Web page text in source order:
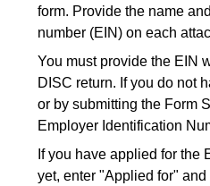
form. Provide the name
number (EIN) on each
You must provide the EIN
DISC return. If you do not
or by submitting the Form
Employer Identification
If you have applied for the
yet, enter "Applied for"